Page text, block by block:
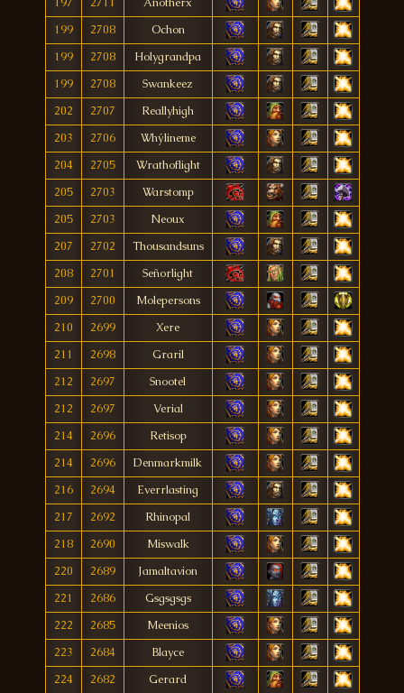
199
2708
Ochon
199
2708
Holygrandpa
199
2708
Swankeez
202
2707
Reallyhigh
203
2706
Whýlineme
204
2705
Wrathoflight
205
2703
Warstomp
205
2703
Neoux
207
2702
Thousandsuns
208
2701
Señorlight
209
2700
Molepersons
210
2699
Xere
211
2698
Graril
212
2697
Snootel
212
2697
Verial
214
2696
Retisop
214
2696
Denmarkmilk
216
2694
Everrlasting
217
2692
Rhinopal
218
2690
Miswalk
220
2689
Jamaltavion
221
2686
Gsgsgsgs
222
2685
Meenios
223
2684
Blayce
224
2682 Gerard